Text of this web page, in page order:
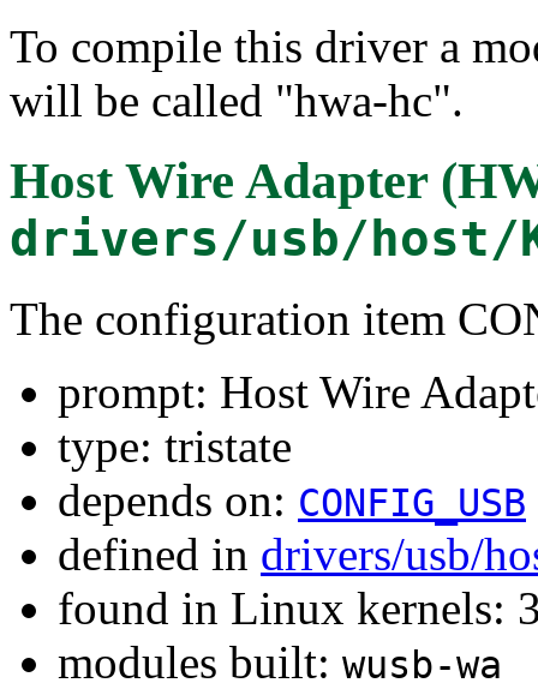
To compile this driver a
will be called "hwa-hc".
Host Wire Adapter
drivers/usb/host/
The configuration item
prompt: Host Wire
type: tristate
depends on: CONFIG_USB
defined in drivers/usb/
found in Linux kernels:
modules built: wusb-wa